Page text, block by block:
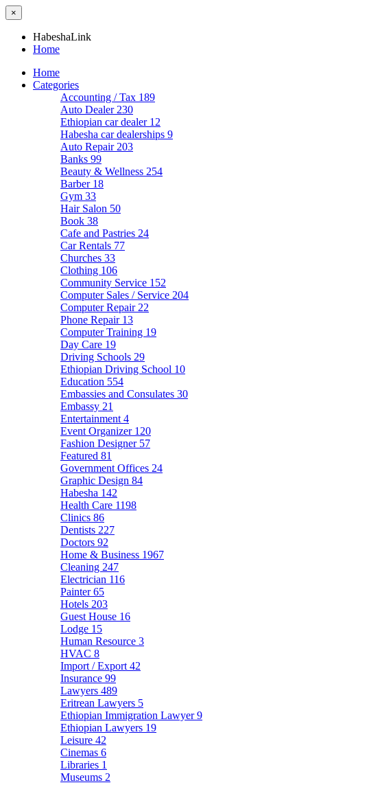
×
HabeshaLink
Home
Home
Categories
Accounting / Tax 189
Auto Dealer 230
Ethiopian car dealer 12
Habesha car dealerships 9
Auto Repair 203
Banks 99
Beauty & Wellness 254
Barber 18
Gym 33
Hair Salon 50
Book 38
Cafe and Pastries 24
Car Rentals 77
Churches 33
Clothing 106
Community Service 152
Computer Sales / Service 204
Computer Repair 22
Phone Repair 13
Computer Training 19
Day Care 19
Driving Schools 29
Ethiopian Driving School 10
Education 554
Embassies and Consulates 30
Embassy 21
Entertainment 4
Event Organizer 120
Fashion Designer 57
Featured 81
Government Offices 24
Graphic Design 84
Habesha 142
Health Care 1198
Clinics 86
Dentists 227
Doctors 92
Home & Business 1967
Cleaning 247
Electrician 116
Painter65
Hotels 203
Guest House 16
Lodge 15
Human Resource 3
HVAC 8
Import / Export 42
Insurance 99
Lawyers 489
Eritrean Lawyers 5
Ethiopian Immigration Lawyer9
Ethiopian Lawyers 19
Leisure 42
Cinemas 6
Libraries 1
Museums 2